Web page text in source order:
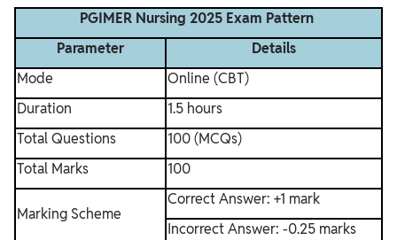
PGIMER Nursing 2025 Exam Pattern
Parameter
Details
Mode
Online (CBT)
Duration
1.5 hours
Total Questions
100 (MCQs)
Total Marks
100
Marking Scheme
Correct Answer: +1 mark
Incorrect Answer: -0.25 marks